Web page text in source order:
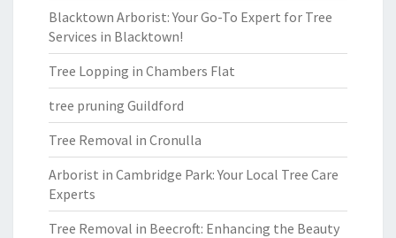
Blacktown Arborist: Your Go-To Expert for Tree
Services in Blacktown!
Tree Lopping in Chambers Flat
tree pruning Guildford
Tree Removal in Cronulla
Arborist in Cambridge Park: Your Local Tree Care
Experts
Tree Removal in Beecroft: Enhancing the Beauty